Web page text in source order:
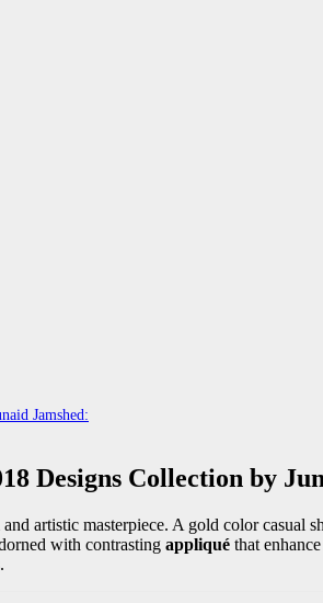
Jamshed:
Designs Collection by
artistic masterpiece. A gold color casual
with contrasting appliqué that